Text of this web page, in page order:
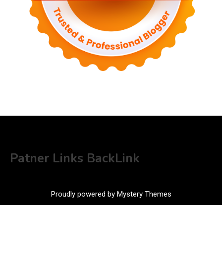
Patner Links BackLink
Proudly powered by Mystery Themes